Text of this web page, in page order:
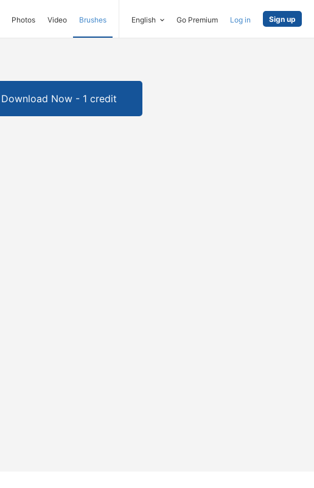
Photos Video Brushes English Go Premium Log in Sign up
Download Now - 1 credit